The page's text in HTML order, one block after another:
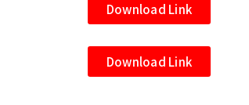
Download Link
Download Link